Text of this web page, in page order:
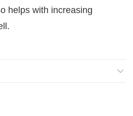
helps with increasing